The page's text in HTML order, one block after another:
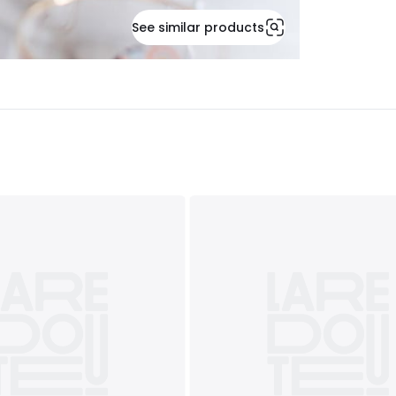
See similar products